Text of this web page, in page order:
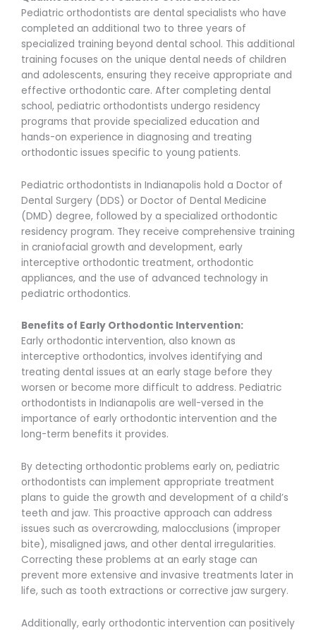
Pediatric orthodontists are dental specialists who have
completed an additional two to three years of
specialized training beyond dental school. This additional
training focuses on the unique dental needs of children
and adolescents, ensuring they receive appropriate and
effective orthodontic care. After completing dental
school, pediatric orthodontists undergo residency
programs that provide specialized education and
hands-on experience in diagnosing and treating
orthodontic issues specific to young patients.
Pediatric orthodontists in Indianapolis hold a Doctor of
Dental Surgery (DDS) or Doctor of Dental Medicine
(DMD) degree, followed by a specialized orthodontic
residency program. They receive comprehensive training
in craniofacial growth and development, early
interceptive orthodontic treatment, orthodontic
appliances, and the use of advanced technology in
pediatric orthodontics.
Benefits of Early Orthodontic Intervention:
Early orthodontic intervention, also known as
interceptive orthodontics, involves identifying and
treating dental issues at an early stage before they
worsen or become more difficult to address. Pediatric
orthodontists in Indianapolis are well-versed in the
importance of early orthodontic intervention and the
long-term benefits it provides.
By detecting orthodontic problems early on, pediatric
orthodontists can implement appropriate treatment
plans to guide the growth and development of a child’s
teeth and jaw. This proactive approach can address
issues such as overcrowding, malocclusions (improper
bite), misaligned jaws, and other dental irregularities.
Correcting these problems at an early stage can
prevent more extensive and invasive treatments later in
life, such as tooth extractions or corrective jaw surgery.
Additionally, early orthodontic intervention can positively